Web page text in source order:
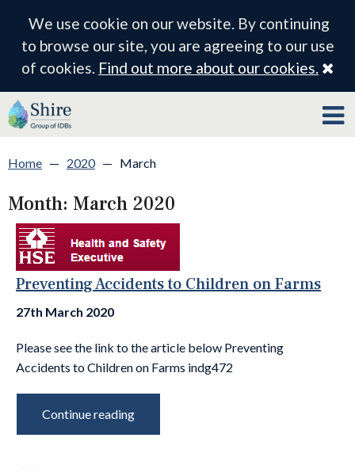
We use cookie on our website. By continuing
to browse our site, you are agreeing to our use
of cookies. Find out more about our cookies.
Home — 2020 — March
Month: March 2020
Preventing Accidents to Children on Farms
27th March 2020
Please see the link to the article below Preventing
Accidents to Children on Farms indg472
Continue reading